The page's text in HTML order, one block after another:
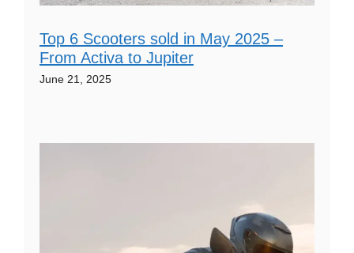
Top 6 Scooters sold in May 2025 –
From Activa to Jupiter
June 21, 2025